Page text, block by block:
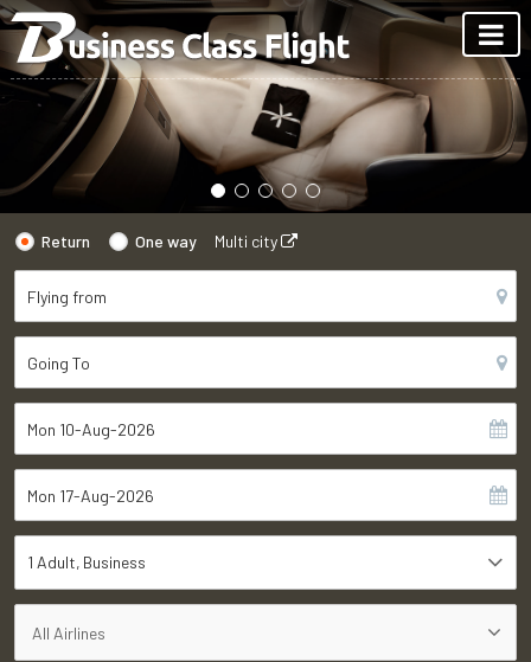
Return One way Multi city
1 Adult Business